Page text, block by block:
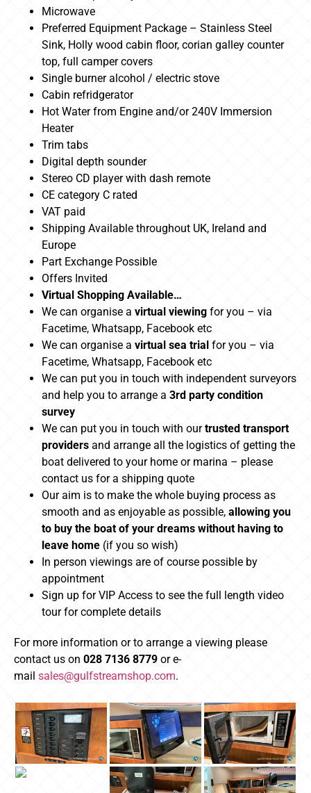
Microwave
Preferred Equipment Package – Stainless Steel
Sink, Holly wood cabin floor, corian galley counter
top, full camper covers
Single burner alcohol / electric stove
Cabin refridgerator
Hot Water from Engine and/or 240V Immersion
Heater
Trim tabs
Digital depth sounder
Stereo CD player with dash remote
CE category C rated
VAT paid
Shipping Available throughout UK, Ireland and
Europe
Part Exchange Possible
Offers Invited
Virtual Shopping Available…
We can organise a virtual viewing for you – via
Facetime, Whatsapp, Facebook etc
We can organise a virtual sea trial for you – via
Facetime, Whatsapp, Facebook etc
We can put you in touch with independent surveyors
and help you to arrange a 3rd party condition
survey
We can put you in touch with ourtrusted transport
providers and arrange all the logistics of getting the
boat delivered to your home or marina – please
contact us for a shipping quote
Our aim is to make the whole buying process as
smooth and as enjoyable as possible, allowing you
to buy the boat of your dreams without having to
leave home (if you so wish)
In person viewings are of course possible by
appointment
Sign up for VIP Access to see the full length video
tour for complete details
For more information or to arrange a viewing please
contact us on 028 7136 8779 or e-
mail sales@gulfstreamshop.com.